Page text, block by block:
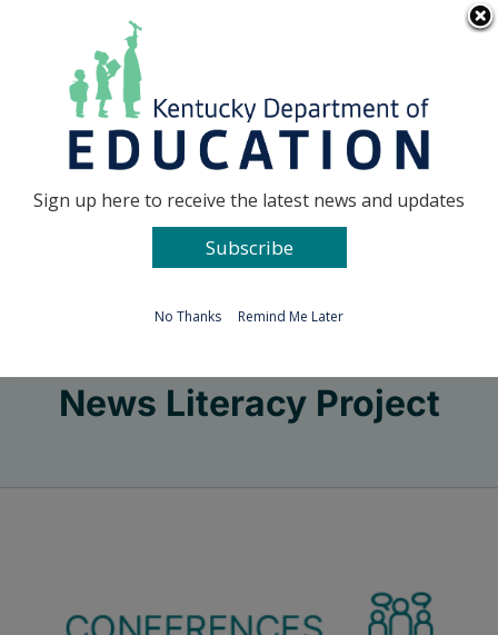
Go to...
News Literacy Project
Sign up here to receive the latest news and updates
Subscribe
No Thanks Remind Me Later